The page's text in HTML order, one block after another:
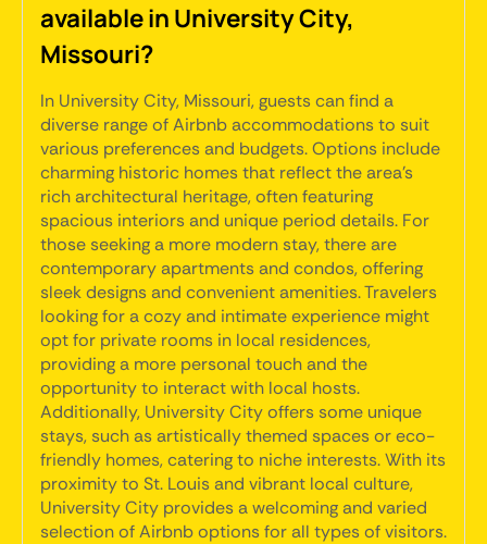
available in University City,
Missouri?
In University City, Missouri, guests can find a
diverse range of Airbnb accommodations to suit
various preferences and budgets. Options include
charming historic homes that reflect the area's
rich architectural heritage, often featuring
spacious interiors and unique period details. For
those seeking a more modern stay, there are
contemporary apartments and condos, offering
sleek designs and convenient amenities. Travelers
looking for a cozy and intimate experience might
opt for private rooms in local residences,
providing a more personal touch and the
opportunity to interact with local hosts.
Additionally, University City offers some unique
stays, such as artistically themed spaces or eco-
friendly homes, catering to niche interests. With its
proximity to St. Louis and vibrant local culture,
University City provides a welcoming and varied
selection of Airbnb options for all types of visitors.